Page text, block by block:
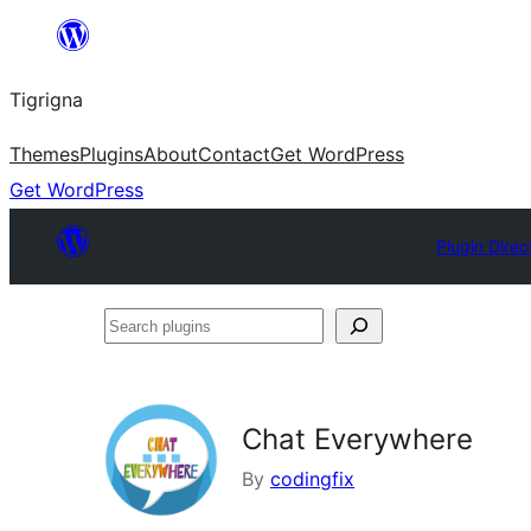
content
Tigrigna
ThemesPluginsAboutContactGet WordPress
Get WordPress
Plugin
Search
Chat Everywhere
By codingfix